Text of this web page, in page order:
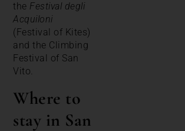
the Festival degli
Acquiloni
(Festival of Kites)
and the Climbing
Festival of San
Vito.
Where to
stay in San